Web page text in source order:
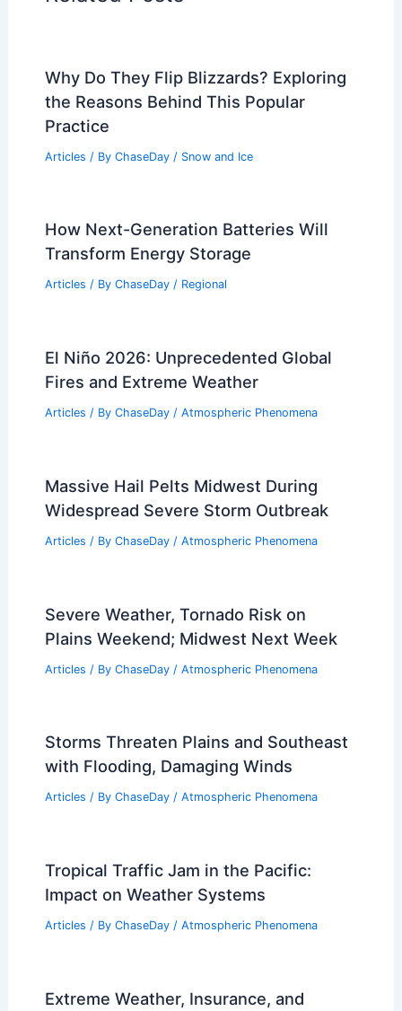
Why Do They Flip Blizzards? Exploring
the Reasons Behind This Popular
Practice
Articles / By ChaseDay / Snow and Ice
How Next-Generation Batteries Will
Transform Energy Storage
Articles / By ChaseDay / Regional
El Niño 2026: Unprecedented Global
Fires and Extreme Weather
Articles / By ChaseDay / Atmospheric Phenomena
Massive Hail Pelts Midwest During
Widespread Severe Storm Outbreak
Articles / By ChaseDay / Atmospheric Phenomena
Severe Weather, Tornado Risk on
Plains Weekend; Midwest Next Week
Articles / By ChaseDay / Atmospheric Phenomena
Storms Threaten Plains and Southeast
with Flooding, Damaging Winds
Articles / By ChaseDay / Atmospheric Phenomena
Tropical Traffic Jam in the Pacific:
Impact on Weather Systems
Articles / By ChaseDay / Atmospheric Phenomena
Extreme Weather, Insurance, and